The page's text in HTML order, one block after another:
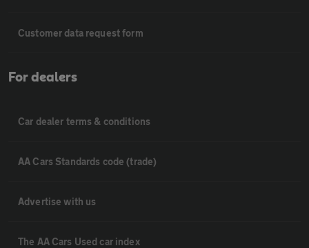
Customer data request form
For dealers
Car dealer terms & conditions
AA Cars Standards code (trade)
Advertise with us
The AA Cars Used car index